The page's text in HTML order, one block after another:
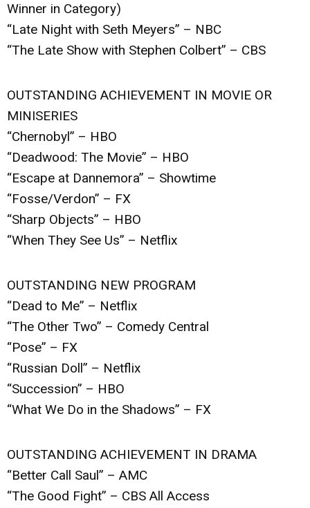
Winner in Category)
“Late Night with Seth Meyers” – NBC
“The Late Show with Stephen Colbert” – CBS
OUTSTANDING ACHIEVEMENT IN MOVIE OR
MINISERIES
“Chernobyl” – HBO
“Deadwood: The Movie” – HBO
“Escape at Dannemora” – Showtime
“Fosse/Verdon” – FX
“Sharp Objects” – HBO
“When They See Us” – Netflix
OUTSTANDING NEW PROGRAM
“Dead to Me” – Netflix
“The Other Two” – Comedy Central
“Pose” – FX
“Russian Doll” – Netflix
“Succession” – HBO
“What We Do in the Shadows” – FX
OUTSTANDING ACHIEVEMENT IN DRAMA
“Better Call Saul” – AMC
“The Good Fight” – CBS All Access